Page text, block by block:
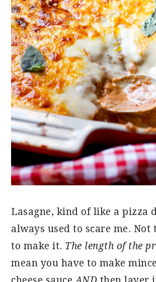
Lasagne, kind of like a pizza
always used to scare me. Not
to make it. The length of the
mean you have to make